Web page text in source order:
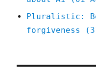
Pluralistic:
forgiveness